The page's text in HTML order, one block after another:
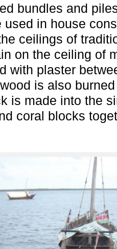
bundles and
in house
ceilings of
on the ceiling of
with plaster
is also
is made into the
coral blocks